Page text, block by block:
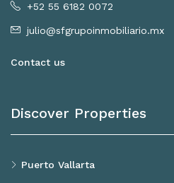
+52 55 6182 0072
julio@sfgrupoinmobiliario.mx
Contact us
Discover Properties
Puerto Vallarta